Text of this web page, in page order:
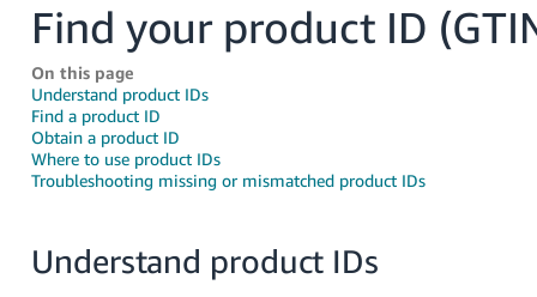
文
-
CN
한
국
KR
Find your product ID
On this page
Understand product IDs
Find a product ID
Obtain a product ID
Where to use product IDs
Troubleshooting missing or mismatched product IDs
Understand product IDs